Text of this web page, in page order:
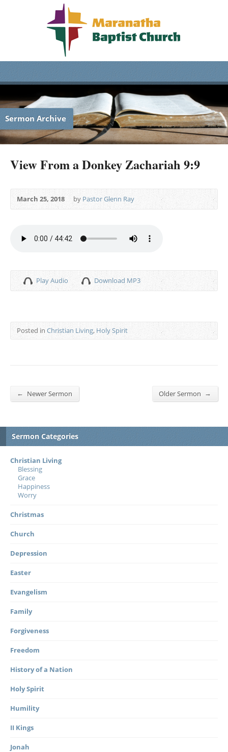
Sermon Archive
View From a Donkey Zachariah 9:9
March 25, 2018 by Pastor Glenn Ray
Play Audio Download MP3
Posted in Christian Living,Holy Spirit
← Newer Sermon Older Sermon →
Sermon Categories
Christian Living
Blessing
Grace
Happiness
Worry
Christmas
Church
Depression
Easter
Evangelism
Family
Forgiveness
Freedom
History of a Nation
Holy Spirit
Humility
II Kings
Jonah